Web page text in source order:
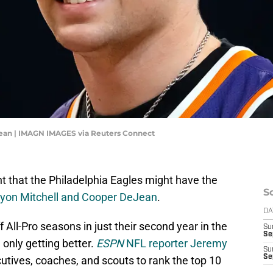
| IMAGN IMAGES via Reuters Connect
that the Philadelphia Eagles might have the
Mitchell and Cooper DeJean.
Pro seasons in just their second year in the
only getting better. ESPNNFL reporter Jeremy
coaches, and scouts to rank the top 10